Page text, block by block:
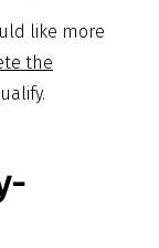
like more
the